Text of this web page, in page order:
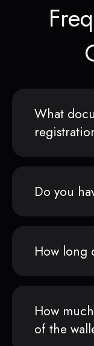
What
Do you
How long
How
of the